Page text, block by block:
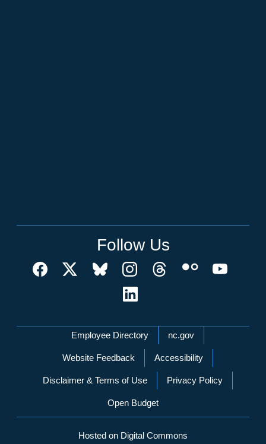
Follow Us
Network Menu
Employee Directory nc.gov
Website Feedback Accessibility
Disclaimer & Terms of Use Privacy Policy
Open Budget
Hosted on Digital Commons